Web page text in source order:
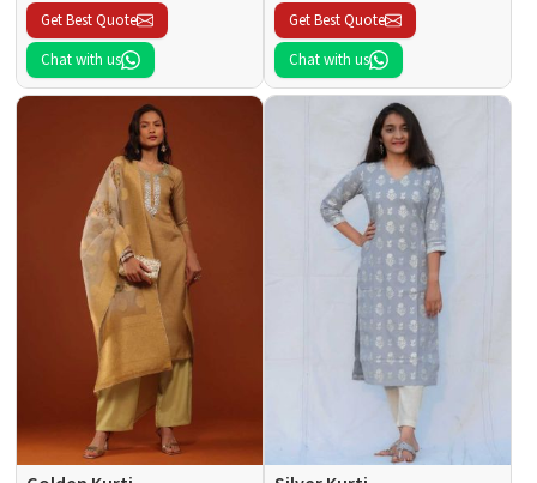
Get Best Quote
Chat with us
Get Best Quote
Chat with us